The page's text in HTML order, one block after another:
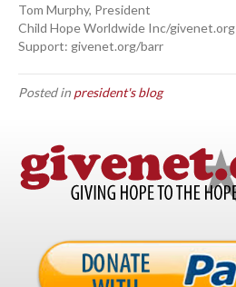
Tom Murphy, President
Child Hope Worldwide Inc/givenet.org
Support: givenet.org/barr
Posted in president's blog